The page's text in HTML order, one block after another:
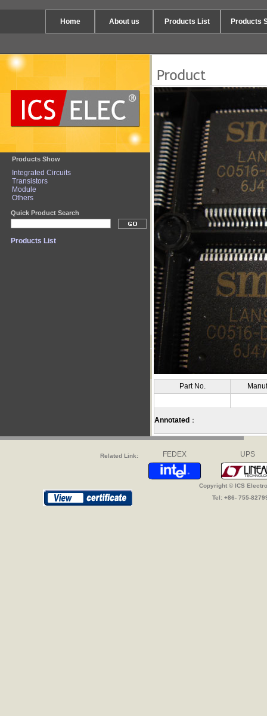
Home About us Products List Products
Products Show
Integrated Circuits
Transistors
Module
Others
Quick Product Search
Products List
Part No.
Annotated ：
Related Link: FEDEX UPS
Copyright © ICS
Tel: +86- 755-